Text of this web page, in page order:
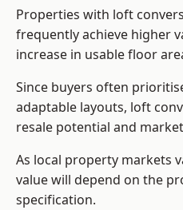
Properties with loft
frequently achieve higher
increase in usable floor
Since buyers often
adaptable layouts, loft
resale potential and
As local property markets
value will depend on the
specification.